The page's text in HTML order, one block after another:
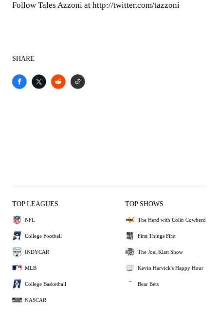
Follow Tales Azzoni at http://twitter.com/tazzoni
SHARE
TOP LEAGUES
NFL
College Football
INDYCAR
MLB
College Basketball
NASCAR
TOP SHOWS
The Herd with Colin Cowherd
First Things First
The Joel Klatt Show
Kevin Harvick's Happy Hour
Bear Bets